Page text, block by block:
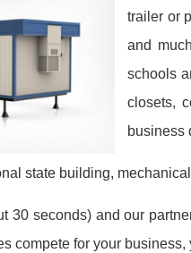
trailer or
and
schools
closets,
business
state building,
30 seconds) and our
compete for your business,